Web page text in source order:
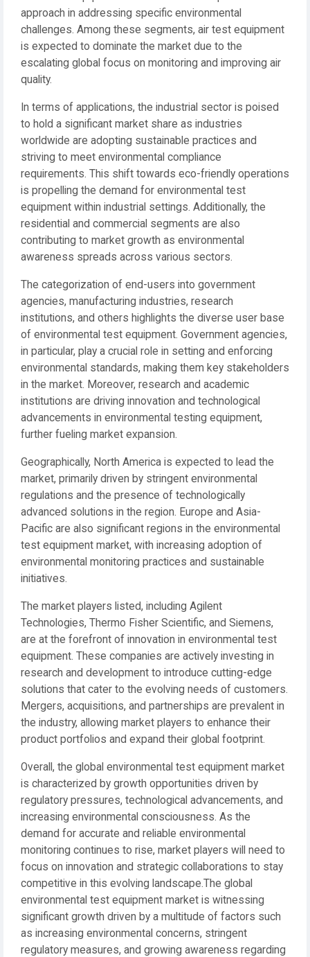
approach in addressing specific environmental
challenges. Among these segments, air test equipment
is expected to dominate the market due to the
escalating global focus on monitoring and improving air
quality.
In terms of applications, the industrial sector is poised
to hold a significant market share as industries
worldwide are adopting sustainable practices and
striving to meet environmental compliance
requirements. This shift towards eco-friendly operations
is propelling the demand for environmental test
equipment within industrial settings. Additionally, the
residential and commercial segments are also
contributing to market growth as environmental
awareness spreads across various sectors.
The categorization of end-users into government
agencies, manufacturing industries, research
institutions, and others highlights the diverse user base
of environmental test equipment. Government agencies,
in particular, play a crucial role in setting and enforcing
environmental standards, making them key stakeholders
in the market. Moreover, research and academic
institutions are driving innovation and technological
advancements in environmental testing equipment,
further fueling market expansion.
Geographically, North America is expected to lead the
market, primarily driven by stringent environmental
regulations and the presence of technologically
advanced solutions in the region. Europe and Asia-
Pacific are also significant regions in the environmental
test equipment market, with increasing adoption of
environmental monitoring practices and sustainable
initiatives.
The market players listed, including Agilent
Technologies, Thermo Fisher Scientific, and Siemens,
are at the forefront of innovation in environmental test
equipment. These companies are actively investing in
research and development to introduce cutting-edge
solutions that cater to the evolving needs of customers.
Mergers, acquisitions, and partnerships are prevalent in
the industry, allowing market players to enhance their
product portfolios and expand their global footprint.
Overall, the global environmental test equipment market
is characterized by growth opportunities driven by
regulatory pressures, technological advancements, and
increasing environmental consciousness. As the
demand for accurate and reliable environmental
monitoring continues to rise, market players will need to
focus on innovation and strategic collaborations to stay
competitive in this evolving landscape.The global
environmental test equipment market is witnessing
significant growth driven by a multitude of factors such
as increasing environmental concerns, stringent
regulatory measures, and growing awareness regarding